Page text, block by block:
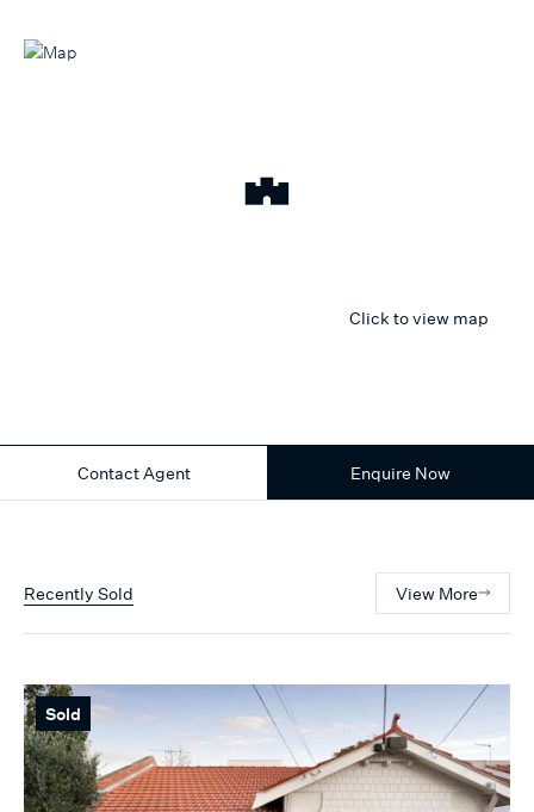
Click to view map
Contact Agent Enquire Now
Recently Sold View More
Sold